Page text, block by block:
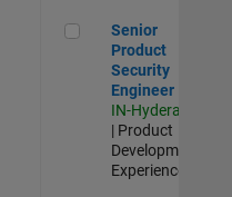
Senior Product
Senior
Product
Security
Engineer
IN-Hyderabad
| Product
Development |
Experienced